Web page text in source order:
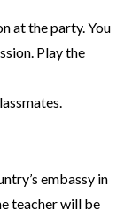
at the party. You
Play the
embassy in
teacher will be